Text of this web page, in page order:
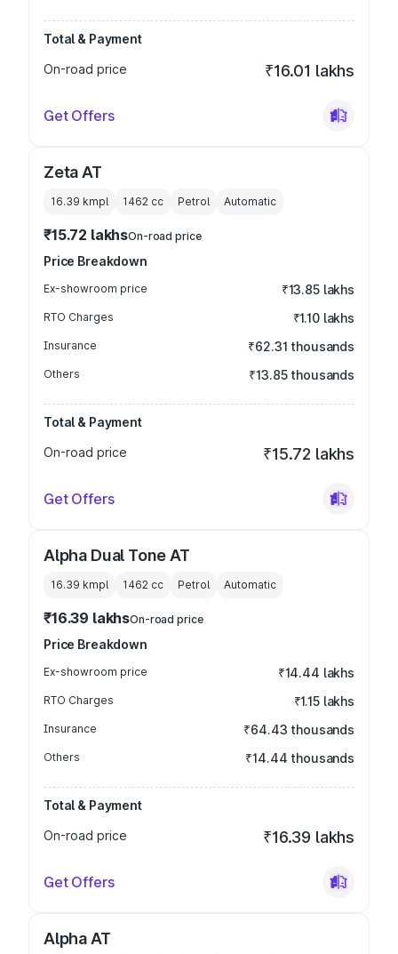
Total & Payment
On-road price
₹16.01 lakhs
Get Offers
Zeta AT
16.39 kmpl 1462 cc Petrol Automatic
₹15.72 lakhsOn-road price
Price Breakdown
Ex-showroom price ₹13.85 lakhs
RTO Charges ₹1.10 lakhs
Insurance ₹62.31 thousands
Others ₹13.85 thousands
Total & Payment
On-road price
₹15.72 lakhs
Get Offers
Alpha Dual Tone AT
16.39 kmpl 1462 cc Petrol Automatic
₹16.39 lakhsOn-road price
Price Breakdown
Ex-showroom price ₹14.44 lakhs
RTO Charges ₹1.15 lakhs
Insurance ₹64.43 thousands
Others ₹14.44 thousands
Total & Payment
On-road price
₹16.39 lakhs
Get Offers
Alpha AT